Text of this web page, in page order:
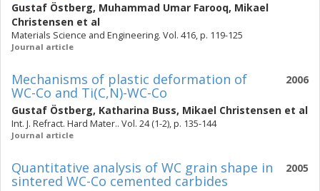
Gustaf Östberg, Muhammad Umar Farooq, Mikael
Christensen et al
Materials Science and Engineering. Vol. 416, p. 119-125
Journal article
2006
Mechanisms of plastic deformation of
WC-Co and Ti(C,N)-WC-Co
Gustaf Östberg, Katharina Buss, Mikael Christensen et al
Int. J. Refract. Hard Mater.. Vol. 24 (1-2), p. 135-144
Journal article
2005
Quantitative analysis of WC grain shape in
sintered WC-Co cemented carbides